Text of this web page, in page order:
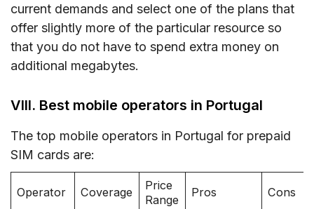
current demands and select one of the plans that
offer slightly more of the particular resource so
that you do not have to spend extra money on
additional megabytes.
VIII. Best mobile operators in Portugal
The top mobile operators in Portugal for prepaid
SIM cards are:
Operator Coverage
Price
Range
Pros Cons